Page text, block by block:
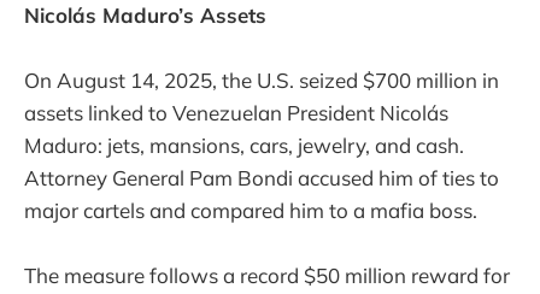
Nicolás Maduro’s Assets
On August 14, 2025, the U.S. seized $700 million in
assets linked to Venezuelan President Nicolás
Maduro: jets, mansions, cars, jewelry, and cash.
Attorney General Pam Bondi accused him of ties to
major cartels and compared him to a mafia boss.
The measure follows a record $50 million reward for